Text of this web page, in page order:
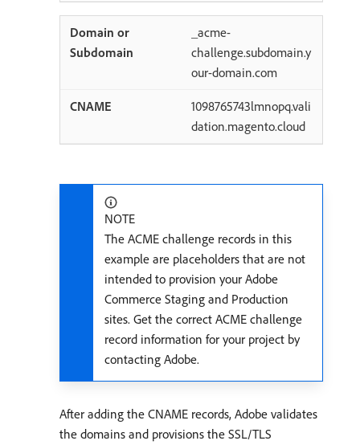
_acme-
challenge.subdomain.y
our-domain.com
1098765743lmnopq.vali
dation.magento.cloud
NOTE
The ACME challenge records in this
example are placeholders that are not
intended to provision your Adobe
Commerce Staging and Production
sites. Get the correct ACME challenge
record information for your project by
contacting Adobe.
After adding the CNAME records, Adobe validates
the domains and provisions the SSL/TLS